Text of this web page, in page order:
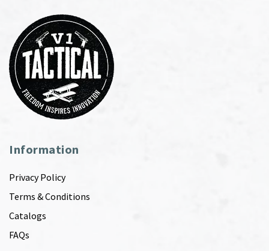
Information
Privacy Policy
Terms & Conditions
Catalogs
FAQs